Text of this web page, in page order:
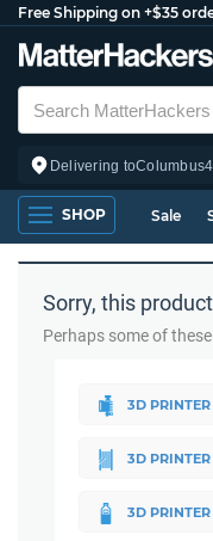
Free Shipping on +$35
Delivering toColumbus
SHOP Sale
Sorry, this
Perhaps some of
3D PRINTER
3D
3D PRINTER